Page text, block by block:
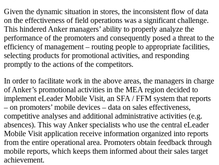
Given the dynamic situation in stores, the inconsistent flow of data
on the effectiveness of field operations was a significant challenge.
This hindered Anker managers’ ability to properly analyze the
performance of the promoters and consequently posed a threat to the
efficiency of management – routing people to appropriate facilities,
selecting products for promotional activities, and responding
promptly to the actions of the competitors.
In order to facilitate work in the above areas, the managers in charge
of Anker’s promotional activities in the MEA region decided to
implement eLeader Mobile Visit, an SFA / FFM system that reports
– on promoters’ mobile devices – data on sales effectiveness,
competitive analyses and additional administrative activities (e.g.
absences). This way Anker specialists who use the central eLeader
Mobile Visit application receive information organized into reports
from the entire operational area. Promoters obtain feedback through
mobile reports, which keeps them informed about their sales target
achievement.